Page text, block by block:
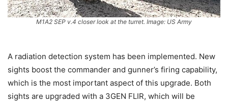
M1A2 SEP v.4 closer look at the turret. Image: US Army
A radiation detection system has been implemented. New
sights boost the commander and gunner’s firing capability,
which is the most important aspect of this upgrade. Both
sights are upgraded with a 3GEN FLIR, which will be